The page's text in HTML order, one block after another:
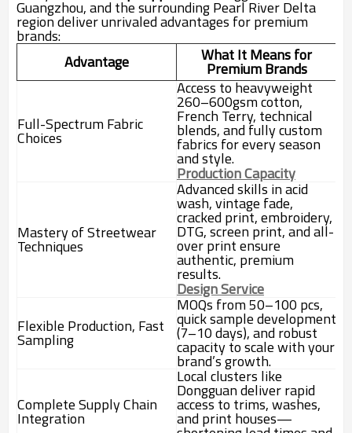
Guangzhou, and the surrounding Pearl River Delta
region deliver unrivaled advantages for premium
brands:
Advantage
What It Means for
Premium Brands
Full-Spectrum Fabric
Choices
Access to heavyweight
260–600gsm cotton,
French Terry, technical
blends, and fully custom
fabrics for every season
and style.
Production Capacity
Mastery of Streetwear
Techniques
Advanced skills in acid
wash, vintage fade,
cracked print, embroidery,
DTG, screen print, and all-
over print ensure
authentic, premium
results.
Design Service
Flexible Production, Fast
Sampling
MOQs from 50–100 pcs,
quick sample development
(7–10 days), and robust
capacity to scale with your
brand’s growth.
Complete Supply Chain
Integration
Local clusters like
Dongguan deliver rapid
access to trims, washes,
and print houses—